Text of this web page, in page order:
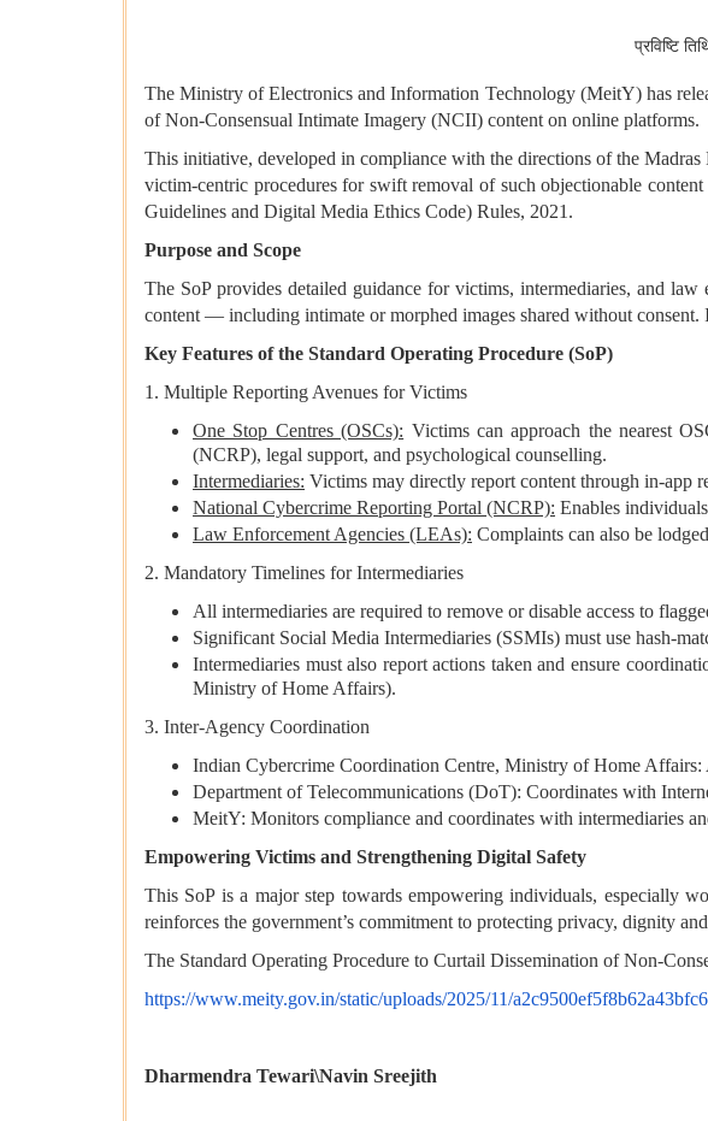
प्रविष्टि
The Ministry of Electronics and Information Technology (MeitY) has
of Non-Consensual Intimate Imagery (NCII) content on online platforms.
This initiative, developed in compliance with the directions of the
victim-centric procedures for swift removal of such objectionable
Guidelines and Digital Media Ethics Code) Rules, 2021.
Purpose and Scope
The SoP provides detailed guidance for victims, intermediaries, and
content — including intimate or morphed images shared without
Key Features of the Standard Operating Procedure (SoP)
1. Multiple Reporting Avenues for Victims
One Stop Centres (OSCs): Victims can approach the nearest
(NCRP), legal support, and psychological counselling.
Intermediaries: Victims may directly report content through in-app
National Cybercrime Reporting Portal (NCRP): Enables
Law Enforcement Agencies (LEAs): Complaints can also be
2. Mandatory Timelines for Intermediaries
All intermediaries are required to remove or disable access to
Significant Social Media Intermediaries (SSMIs) must use hash-
Intermediaries must also report actions taken and ensure
Ministry of Home Affairs).
3. Inter-Agency Coordination
Indian Cybercrime Coordination Centre, Ministry of Home Affairs:
Department of Telecommunications (DoT): Coordinates with
MeitY: Monitors compliance and coordinates with intermediaries
Empowering Victims and Strengthening Digital Safety
This SoP is a major step towards empowering individuals, especially
reinforces the government’s commitment to protecting privacy, dignity
The Standard Operating Procedure to Curtail Dissemination of Non-
https://www.meity.gov.in/static/uploads/2025/11/
Dharmendra Tewari\Navin Sreejith